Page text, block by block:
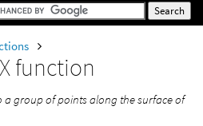
function
a group of points along the surface of